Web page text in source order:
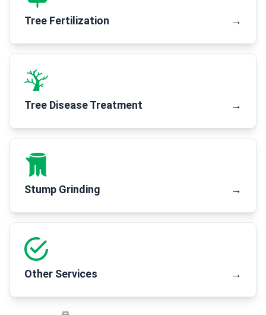
Tree Fertilization →
Tree Disease Treatment →
Stump Grinding →
Other Services →